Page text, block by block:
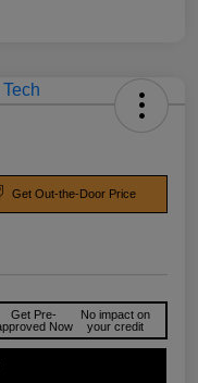
Get Out-the-Door Price
Get Pre-
Now
No impact on
your credit